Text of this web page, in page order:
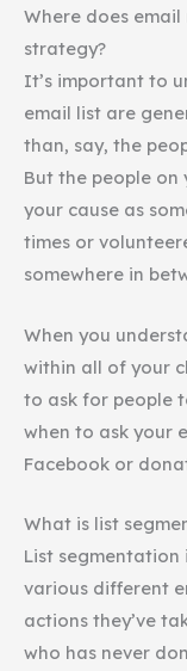
Where does
strategy?
It’s important to
email list are
than, say, the
But the people on
your cause as
times or
somewhere in
When you
within all of your
to ask for people
when to ask your
Facebook or
What is list
List segmentation
various different
actions they’ve
who has never